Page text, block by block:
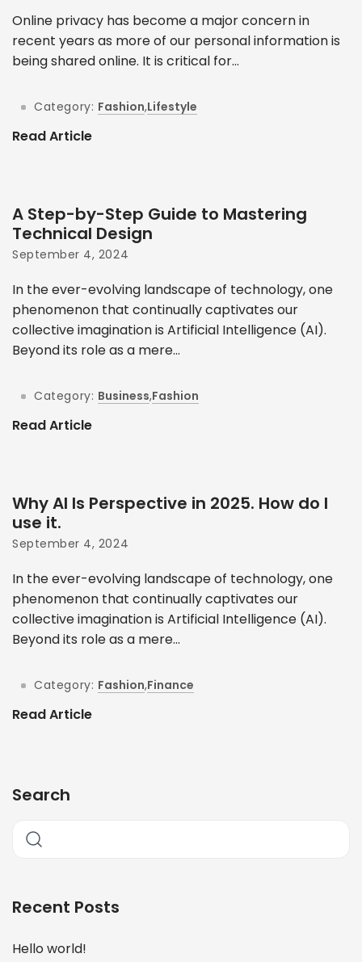
Online privacy has become a major concern in
recent years as more of our personal information is
being shared online. It is critical for...
Category: Fashion,Lifestyle
Read Article
A Step-by-Step Guide to Mastering
Technical Design
September 4, 2024
In the ever-evolving landscape of technology, one
phenomenon that continually captivates our
collective imagination is Artificial Intelligence (AI).
Beyond its role as a mere...
Category: Business,Fashion
Read Article
Why AI Is Perspective in 2025. How do I
use it.
September 4, 2024
In the ever-evolving landscape of technology, one
phenomenon that continually captivates our
collective imagination is Artificial Intelligence (AI).
Beyond its role as a mere...
Category: Fashion,Finance
Read Article
Search
Recent Posts
Hello world!